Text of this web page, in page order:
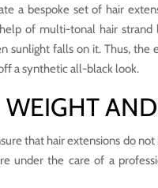
a bespoke set of hair
of multi-tonal hair
sunlight falls on it. Thus,
a synthetic all-black look.
that hair extensions do
under the care of a